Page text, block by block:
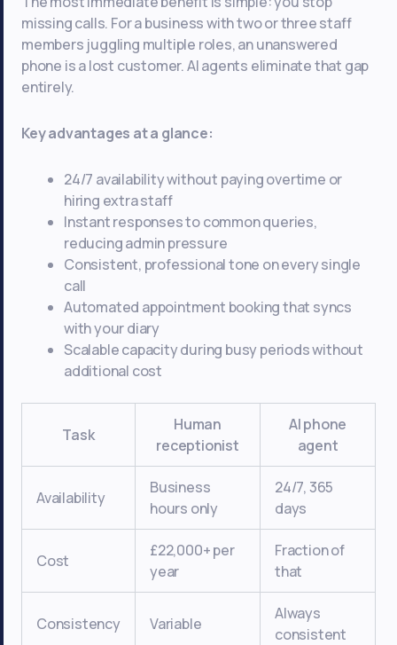
missing calls. For a business with two or three staff
members juggling multiple roles, an unanswered
phone is a lost customer. AI agents eliminate that gap
entirely.
Key advantages at a glance:
24/7 availability without paying overtime or
hiring extra staff
Instant responses to common queries,
reducing admin pressure
Consistent, professional tone on every single
call
Automated appointment booking that syncs
with your diary
Scalable capacity during busy periods without
additional cost
Task
Human
receptionist
AI phone
agent
Availability
Business
hours only
24/7, 365
days
Cost
£22,000+ per
year
Fraction of
that
Consistency Variable
Always
consistent